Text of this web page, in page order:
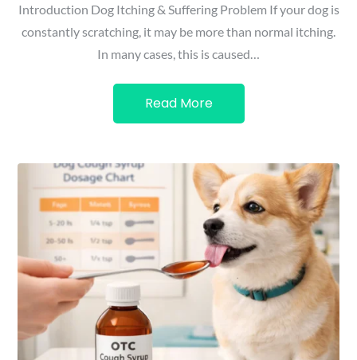
Introduction Dog Itching & Suffering Problem If your dog is
constantly scratching, it may be more than normal itching.
In many cases, this is caused…
Read More